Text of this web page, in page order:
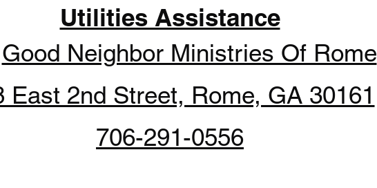
Utilities Assistance
Good Neighbor Ministries Of Rome
East 2nd Street, Rome, GA 30161
706-291-0556